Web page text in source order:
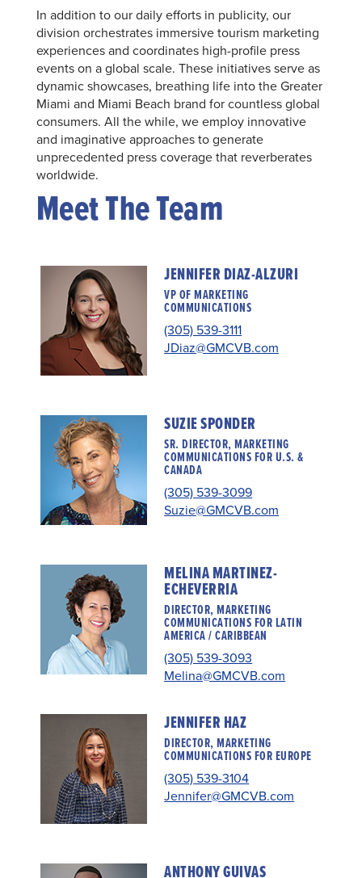
In addition to our daily efforts in publicity, our
division orchestrates immersive tourism marketing
experiences and coordinates high-profile press
events on a global scale. These initiatives serve as
dynamic showcases, breathing life into the Greater
Miami and Miami Beach brand for countless global
consumers. All the while, we employ innovative
and imaginative approaches to generate
unprecedented press coverage that reverberates
worldwide.
Meet The Team
JENNIFER DIAZ-ALZURI
VP OF MARKETING
COMMUNICATIONS
(305) 539-3111
JDiaz@GMCVB.com
SUZIE SPONDER
SR. DIRECTOR, MARKETING
COMMUNICATIONS FOR U.S. &
CANADA
(305) 539-3099
Suzie@GMCVB.com
MELINA MARTINEZ-
ECHEVERRIA
DIRECTOR, MARKETING
COMMUNICATIONS FOR LATIN
AMERICA / CARIBBEAN
(305) 539-3093
Melina@GMCVB.com
JENNIFER HAZ
DIRECTOR, MARKETING
COMMUNICATIONS FOR EUROPE
(305) 539-3104
Jennifer@GMCVB.com
ANTHONY GUIVAS